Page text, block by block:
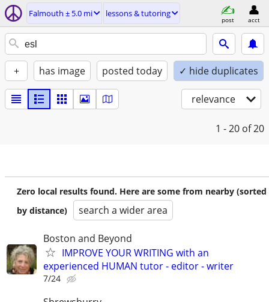
Falmouth ± 5.0 mi lessons & tutoring
post acct
+ has image posted today ✓ hide duplicates
relevance
1 - 20 of 20
Zero local results found. Here are some from nearby (sorted
by distance)
search a wider area
Boston and Beyond
IMPROVE YOUR WRITING with an
experienced HUMAN tutor - editor - writer
7/24